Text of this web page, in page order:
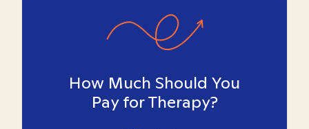
How Much Should You
Pay for Therapy?